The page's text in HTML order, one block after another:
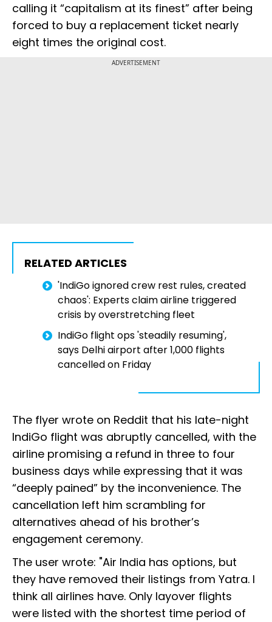
calling it “capitalism at its finest” after being
forced to buy a replacement ticket nearly
eight times the original cost.
ADVERTISEMENT
RELATED ARTICLES
'IndiGo ignored crew rest rules, created
chaos': Experts claim airline triggered
crisis by overstretching fleet
IndiGo flight ops 'steadily resuming',
says Delhi airport after 1,000 flights
cancelled on Friday
The flyer wrote on Reddit that his late-night
IndiGo flight was abruptly cancelled, with the
airline promising a refund in three to four
business days while expressing that it was
“deeply pained” by the inconvenience. The
cancellation left him scrambling for
alternatives ahead of his brother’s
engagement ceremony.
The user wrote: "Air India has options, but
they have removed their listings from Yatra. I
think all airlines have. Only layover flights
were listed with the shortest time period of